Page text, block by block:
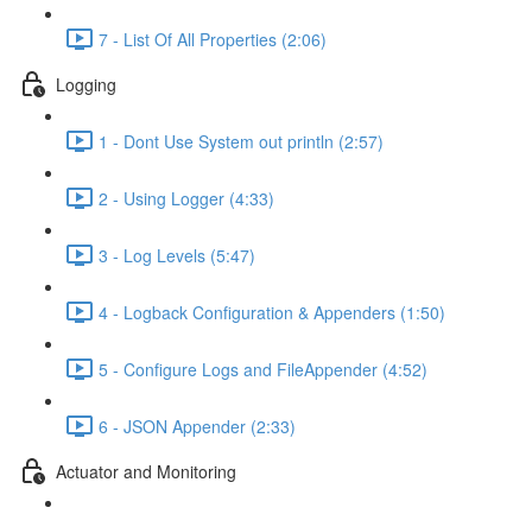
7 - List Of All Properties (2:06)
Logging
1 - Dont Use System out println (2:57)
2 - Using Logger (4:33)
3 - Log Levels (5:47)
4 - Logback Configuration & Appenders (1:50)
5 - Configure Logs and FileAppender (4:52)
6 - JSON Appender (2:33)
Actuator and Monitoring